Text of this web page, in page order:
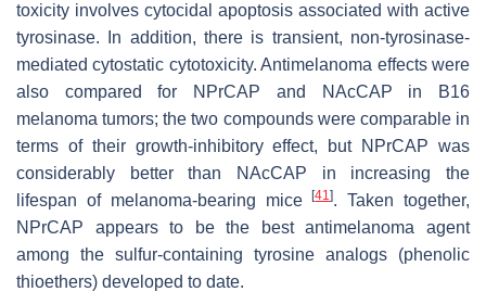
toxicity involves cytocidal apoptosis associated with active
tyrosinase. In addition, there is transient, non-tyrosinase-
mediated cytostatic cytotoxicity. Antimelanoma effects were
also compared for NPrCAP and NAcCAP in B16
melanoma tumors; the two compounds were comparable in
terms of their growth-inhibitory effect, but NPrCAP was
considerably better than NAcCAP in increasing the
lifespan of melanoma-bearing mice[41]. Taken together,
NPrCAP appears to be the best antimelanoma agent
among the sulfur-containing tyrosine analogs (phenolic
thioethers) developed to date.